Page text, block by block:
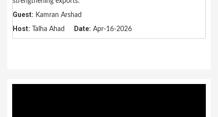
Guest: Kamran Arshad
Host: Talha Ahad Date: Apr-16-2026